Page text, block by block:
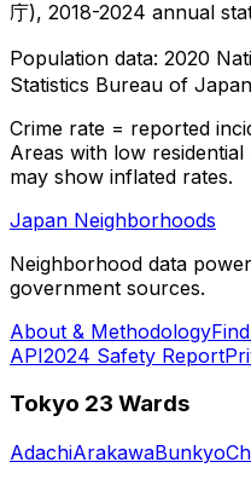
庁), 2018-2024 annual
Population data: 2020
Statistics Bureau of
Crime rate = reported
Areas with low
may show inflated rates.
Japan Neighborhoods
Neighborhood data
government sources.
About & Methodology
API2024 Safety Report
Tokyo 23 Wards
AdachiArakawaBunkyo